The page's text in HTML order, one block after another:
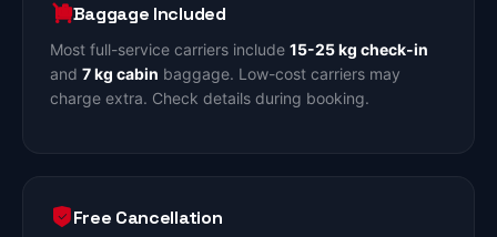
Baggage Included
Most full-service carriers include 15-25 kg check-in
and 7 kg cabin baggage. Low-cost carriers may
charge extra. Check details during booking.
Free Cancellation